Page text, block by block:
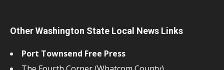
Other Washington State Local News Links
Port Townsend Free Press